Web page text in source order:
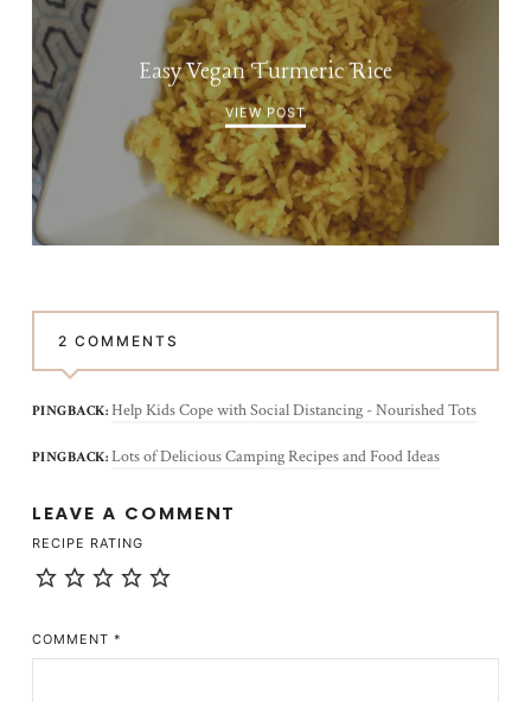
Easy Vegan Turmeric Rice
VIEW POST
2 COMMENTS
PINGBACK: Help Kids Cope with Social Distancing - Nourished Tots
PINGBACK: Lots of Delicious Camping Recipes and Food Ideas
LEAVE A COMMENT
RECIPE RATING
COMMENT *